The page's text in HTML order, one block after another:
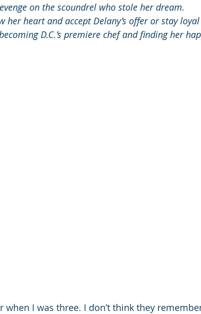
on the scoundrel who stole her dream.
heart and accept Delany’s offer or stay
D.C.’s premiere chef and finding her
I was three. I don’t think they